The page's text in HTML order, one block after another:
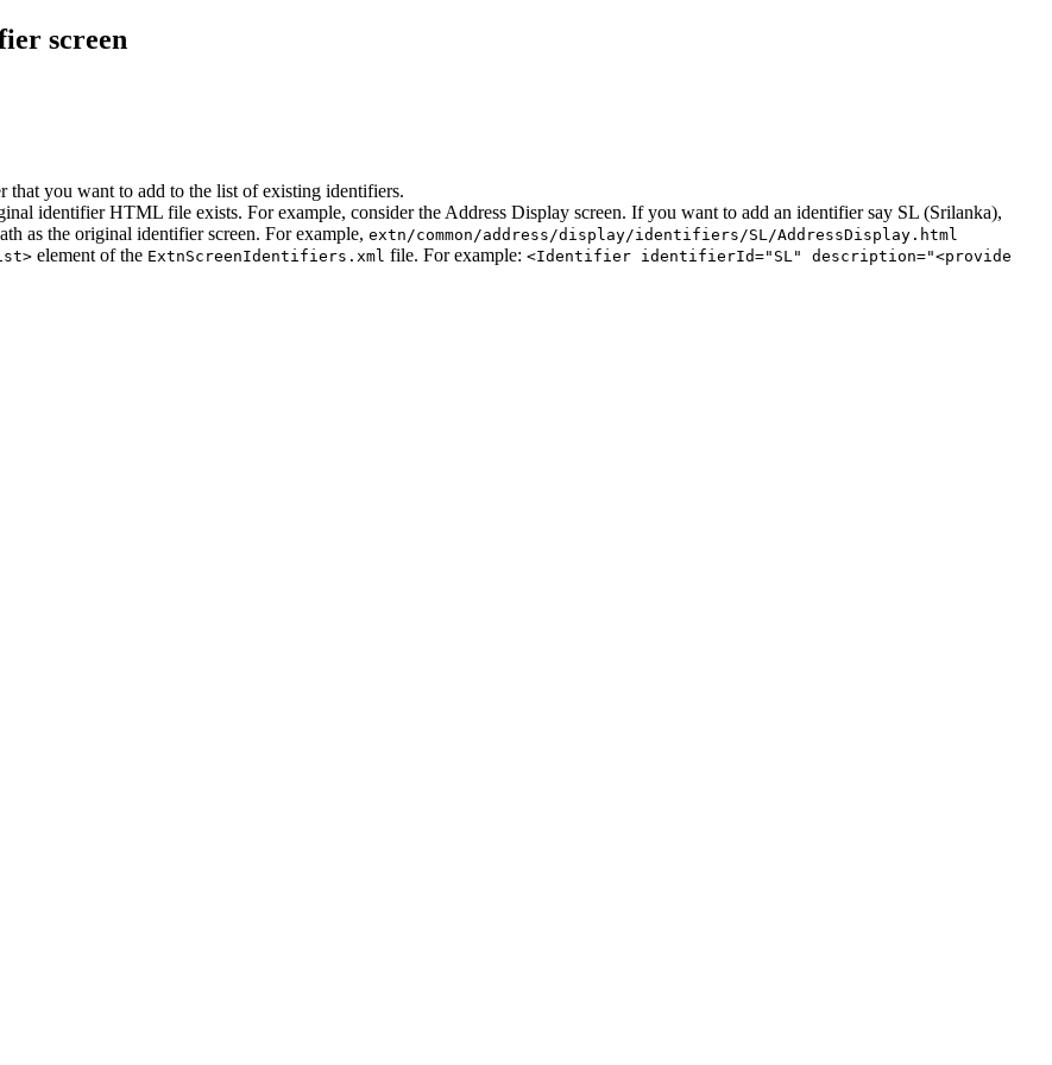
screen
you want to add to the list of existing identifiers.
identifier HTML file exists. For example, consider the Address Display screen. If you want to add an identifier say SL (Srilanka),
as the original identifier screen. For example, extn/common/address/display/identifiers/SL/AddressDisplay.html
element of the ExtnScreenIdentifiers.xml file. For example: <Identifier identifierId="SL" description="<provide